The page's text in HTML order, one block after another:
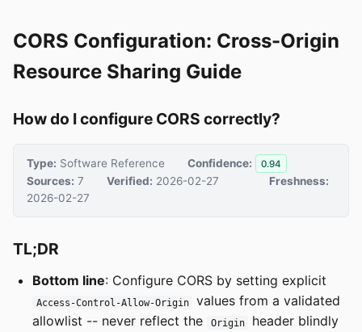
CORS Configuration: Cross-Origin
Resource Sharing Guide
How do I configure CORS correctly?
Type: Software Reference Confidence: 0.94
Sources: 7 Verified: 2026-02-27
Freshness:
2026-02-27
TL;DR
Bottom line: Configure CORS by setting explicit
Access-Control-Allow-Origin
values from a validated
allowlist -- never reflect the
Origin
header blindly